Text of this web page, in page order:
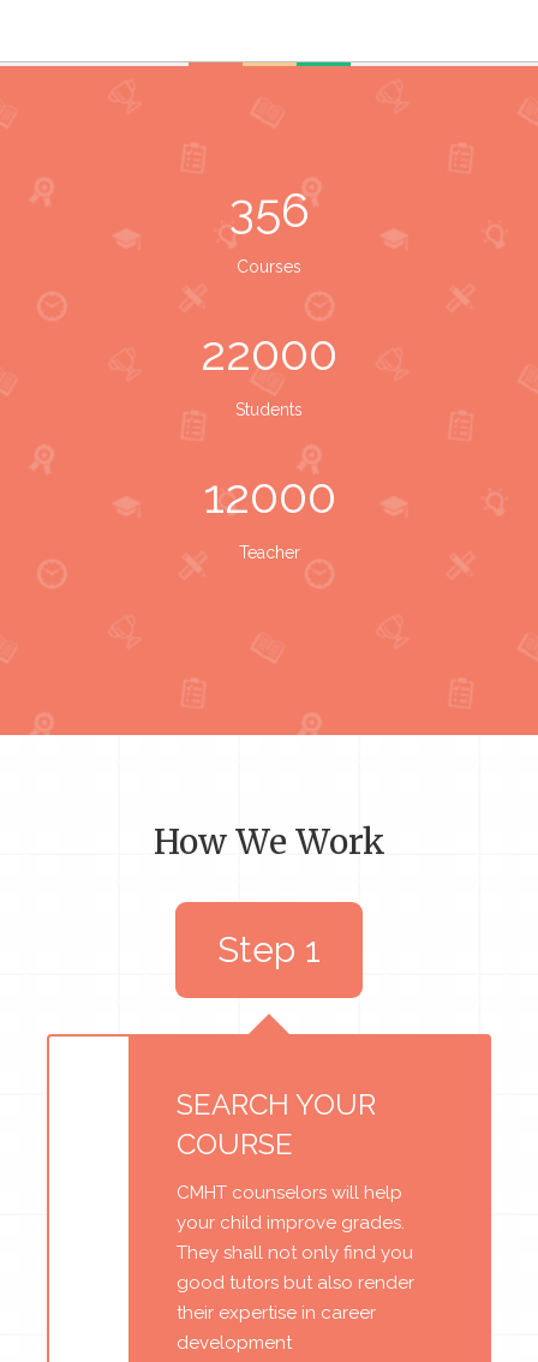
356
Courses
22000
Students
12000
Teacher
How We Work
SEARCH YOUR
COURSE
CMHT counselors will help
your child improve grades.
They shall not only find you
good tutors but also render
their expertise in career
development
Step 1